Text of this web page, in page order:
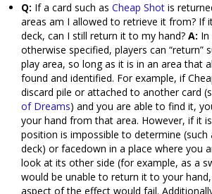
Q: If a card such as Cheap Shot is
areas am I allowed to retrieve it from? If
deck, can I still return it to my hand? A: In
otherwise specified, players can “return”
play area, so long as it is in an area that
found and identified. For example, if
discard pile or attached to another card
of Dreams) and you are able to find it,
your hand from that area. However, if it
position is impossible to determine
deck) or facedown in a place where you
look at its other side (for example, as a
would be unable to return it to your
aspect of the effect would fail.